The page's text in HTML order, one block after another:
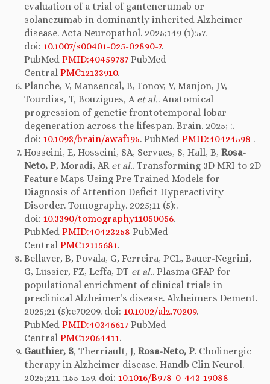
evaluation of a trial of gantenerumab or
solanezumab in dominantly inherited Alzheimer
disease. Acta Neuropathol. 2025;149 (1):57.
doi: 10.1007/s00401-025-02890-7.
PubMed PMID:40459787 PubMed
Central PMC12133910.
Planche, V, Mansencal, B, Fonov, V, Manjon, JV,
Tourdias, T, Bouzigues, A et al.. Anatomical
progression of genetic frontotemporal lobar
degeneration across the lifespan. Brain. 2025; :.
doi: 10.1093/brain/awaf195. PubMed PMID:40424598 .
Hosseini, E, Hosseini, SA, Servaes, S, Hall, B, Rosa-
Neto, P, Moradi, AR et al.. Transforming 3D MRI to 2D
Feature Maps Using Pre-Trained Models for
Diagnosis of Attention Deficit Hyperactivity
Disorder. Tomography. 2025;11 (5):.
doi: 10.3390/tomography11050056.
PubMed PMID:40423258 PubMed
Central PMC12115681.
Bellaver, B, Povala, G, Ferreira, PCL, Bauer-Negrini,
G, Lussier, FZ, Leffa, DT et al.. Plasma GFAP for
populational enrichment of clinical trials in
preclinical Alzheimer’s disease. Alzheimers Dement.
2025;21 (5):e70209. doi: 10.1002/alz.70209.
PubMed PMID:40346617 PubMed
Central PMC12064411.
Gauthier, S, Therriault, J, Rosa-Neto, P. Cholinergic
therapy in Alzheimer disease. Handb Clin Neurol.
2025;211 :155-159. doi: 10.1016/B978-0-443-19088-